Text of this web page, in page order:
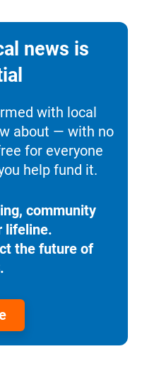
news is
with local
about — with no
for everyone
help fund it.
community
lifeline.
the future of